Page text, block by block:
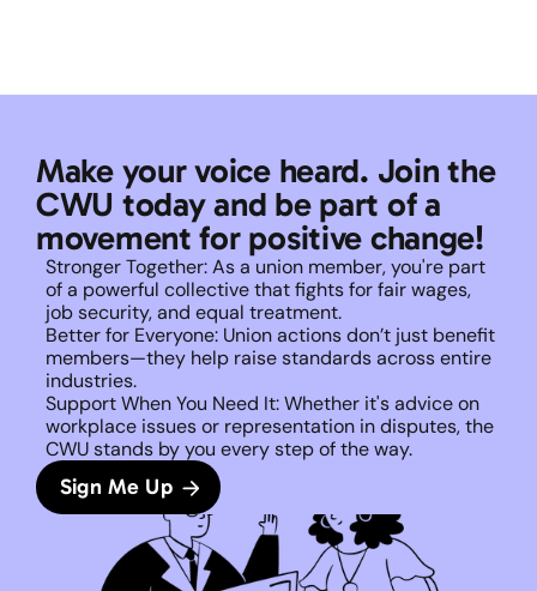
Make your voice heard. Join the
CWU today and be part of a
movement for positive change!
Stronger Together: As a union member, you're part
of a powerful collective that fights for fair wages,
job security, and equal treatment.
Better for Everyone: Union actions don’t just benefit
members—they help raise standards across entire
industries.
Support When You Need It: Whether it's advice on
workplace issues or representation in disputes, the
CWU stands by you every step of the way.
Sign Me Up